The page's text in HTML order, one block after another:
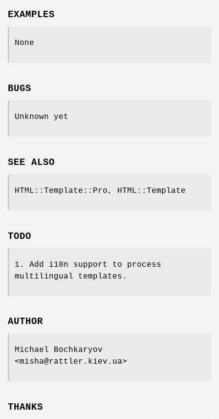
EXAMPLES
None
BUGS
Unknown yet
SEE ALSO
HTML::Template::Pro, HTML::Template
TODO
1. Add i18n support to process
multilingual templates.
AUTHOR
Michael Bochkaryov
<misha@rattler.kiev.ua>
THANKS